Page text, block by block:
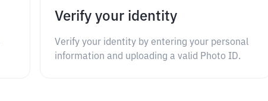
Verify your identity
Verify your identity by entering your personal
information and uploading a valid Photo ID.